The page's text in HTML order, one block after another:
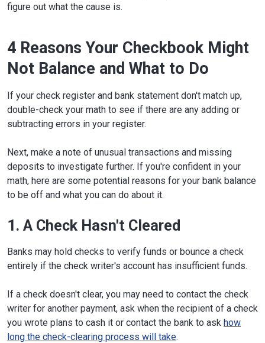
figure out what the cause is.
4 Reasons Your Checkbook Might
Not Balance and What to Do
If your check register and bank statement don't match up,
double-check your math to see if there are any adding or
subtracting errors in your register.
Next, make a note of unusual transactions and missing
deposits to investigate further. If you're confident in your
math, here are some potential reasons for your bank balance
to be off and what you can do about it.
1. A Check Hasn't Cleared
Banks may hold checks to verify funds or bounce a check
entirely if the check writer's account has insufficient funds.
If a check doesn't clear, you may need to contact the check
writer for another payment, ask when the recipient of a check
you wrote plans to cash it or contact the bank to ask how
long the check-clearing process will take.